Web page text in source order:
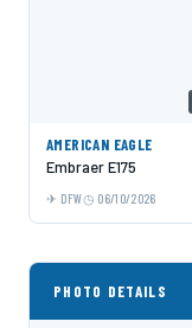
AMERICAN EAGLE
Embraer E175
DFW 06/10/2026
PHOTO DETAILS